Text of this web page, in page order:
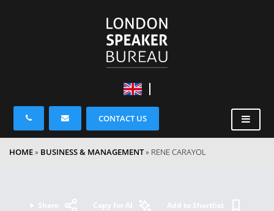
CONTACT US
HOME» BUSINESS & MANAGEMENT» RENE CARAYOL
Share Copy for AI Add to Shortlist